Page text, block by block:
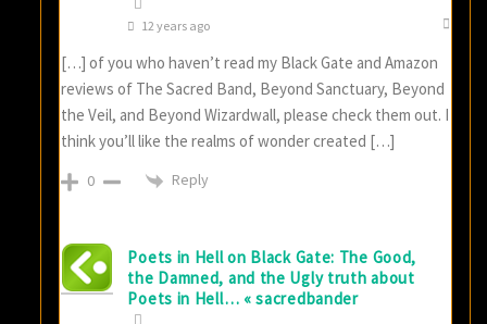
12 years ago
[…] of you who haven’t read my Black Gate and Amazon
reviews of The Sacred Band, Beyond Sanctuary, Beyond
the Veil, and Beyond Wizardwall, please check them out. I
think you’ll like the realms of wonder created […]
0 Reply
Poets in Hell on Black Gate: The Good,
the Damned, and the Ugly truth about
Poets in Hell… « sacredbander